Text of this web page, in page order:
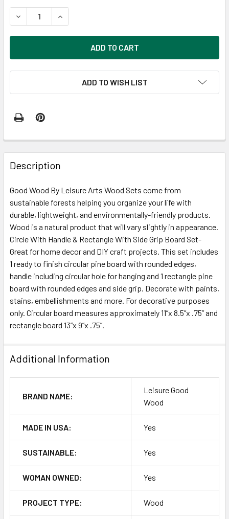
STOCK:
DECREASE QUANTITY OF GOOD WOOD BY LEISURE ARTS
INCREASE QUANTITY OF GOOD WOOD BY
ADD TO WISH LIST
FREQUENTLY
BOUGHT
TOGETHER:
SELECT
ALL
ADD
TO CART
Description
Good Wood By Leisure Arts Wood Sets come from
sustainable forests helping you organize your life with
durable, lightweight, and environmentally-friendly products.
Wood is a natural product that will vary slightly in appearance.
Circle With Handle & Rectangle With Side Grip Board Set-
Great for home decor and DIY craft projects. This set includes
1 ready to finish circular pine board with rounded edges,
handle including circular hole for hanging and 1 rectangle pine
board with rounded edges and side grip. Decorate with paints,
stains, embellishments and more. For decorative purposes
only. Circular board measures approximately 11”x 8.5”x .75” and
rectangle board 13”x 9”x .75”.
Additional Information
BRAND NAME:
Leisure Good
Wood
MADE IN USA: Yes
SUSTAINABLE: Yes
WOMAN OWNED: Yes
PROJECT TYPE: Wood